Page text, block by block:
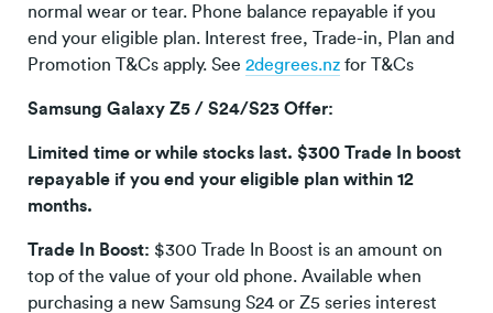
normal wear or tear. Phone balance repayable if you
end your eligible plan. Interest free, Trade-in, Plan and
Promotion T&Cs apply. See 2degrees.nz for T&Cs
Samsung Galaxy Z5 / S24/S23 Offer:
Limited time or while stocks last. $300 Trade In boost
repayable if you end your eligible plan within 12
months.
Trade In Boost: $300 Trade In Boost is an amount on
top of the value of your old phone. Available when
purchasing a new Samsung S24 or Z5 series interest